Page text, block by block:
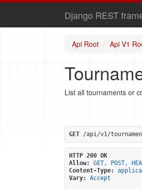
Django REST
Api Root Api V1
List all tournaments or
GET /api/v1/
HTTP 200 OK
Allow:
GET, POST,
Content-Type:
Vary:
Accept